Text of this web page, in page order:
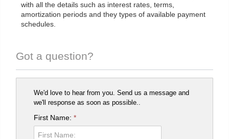
with all the details such as interest rates, terms,
amortization periods and they types of available payment
schedules.
Got a question?
We'd love to hear from you. Send us a message and
we'll response as soon as possible..
First Name:*